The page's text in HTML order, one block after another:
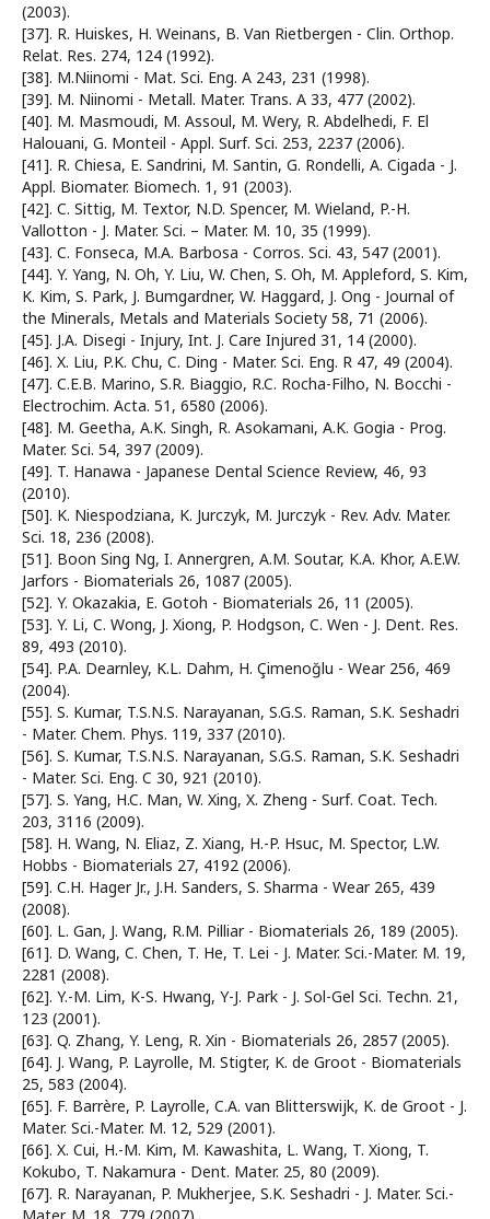
(2003).
[37]. R. Huiskes, H. Weinans, B. Van Rietbergen - Clin. Orthop.
Relat. Res. 274, 124 (1992).
[38]. M.Niinomi - Mat. Sci. Eng. A 243, 231 (1998).
[39]. M. Niinomi - Metall. Mater. Trans. A 33, 477 (2002).
[40]. M. Masmoudi, M. Assoul, M. Wery, R. Abdelhedi, F. El
Halouani, G. Monteil - Appl. Surf. Sci. 253, 2237 (2006).
[41]. R. Chiesa, E. Sandrini, M. Santin, G. Rondelli, A. Cigada - J.
Appl. Biomater. Biomech. 1, 91 (2003).
[42]. C. Sittig, M. Textor, N.D. Spencer, M. Wieland, P.-H.
Vallotton - J. Mater. Sci. – Mater. M. 10, 35 (1999).
[43]. C. Fonseca, M.A. Barbosa - Corros. Sci. 43, 547 (2001).
[44]. Y. Yang, N. Oh, Y. Liu, W. Chen, S. Oh, M. Appleford, S. Kim,
K. Kim, S. Park, J. Bumgardner, W. Haggard, J. Ong - Journal of
the Minerals, Metals and Materials Society 58, 71 (2006).
[45]. J.A. Disegi - Injury, Int. J. Care Injured 31, 14 (2000).
[46]. X. Liu, P.K. Chu, C. Ding - Mater. Sci. Eng. R 47, 49 (2004).
[47]. C.E.B. Marino, S.R. Biaggio, R.C. Rocha-Filho, N. Bocchi -
Electrochim. Acta. 51, 6580 (2006).
[48]. M. Geetha, A.K. Singh, R. Asokamani, A.K. Gogia - Prog.
Mater. Sci. 54, 397 (2009).
[49]. T. Hanawa - Japanese Dental Science Review, 46, 93
(2010).
[50]. K. Niespodziana, K. Jurczyk, M. Jurczyk - Rev. Adv. Mater.
Sci. 18, 236 (2008).
[51]. Boon Sing Ng, I. Annergren, A.M. Soutar, K.A. Khor, A.E.W.
Jarfors - Biomaterials 26, 1087 (2005).
[52]. Y. Okazakia, E. Gotoh - Biomaterials 26, 11 (2005).
[53]. Y. Li, C. Wong, J. Xiong, P. Hodgson, C. Wen - J. Dent. Res.
89, 493 (2010).
[54]. P.A. Dearnley, K.L. Dahm, H. Çimenoğlu - Wear 256, 469
(2004).
[55]. S. Kumar, T.S.N.S. Narayanan, S.G.S. Raman, S.K. Seshadri
- Mater. Chem. Phys. 119, 337 (2010).
[56]. S. Kumar, T.S.N.S. Narayanan, S.G.S. Raman, S.K. Seshadri
- Mater. Sci. Eng. C 30, 921 (2010).
[57]. S. Yang, H.C. Man, W. Xing, X. Zheng - Surf. Coat. Tech.
203, 3116 (2009).
[58]. H. Wang, N. Eliaz, Z. Xiang, H.-P. Hsuc, M. Spector, L.W.
Hobbs - Biomaterials 27, 4192 (2006).
[59]. C.H. Hager Jr., J.H. Sanders, S. Sharma - Wear 265, 439
(2008).
[60]. L. Gan, J. Wang, R.M. Pilliar - Biomaterials 26, 189 (2005).
[61]. D. Wang, C. Chen, T. He, T. Lei - J. Mater. Sci.-Mater. M. 19,
2281 (2008).
[62]. Y.-M. Lim, K-S. Hwang, Y-J. Park - J. Sol-Gel Sci. Techn. 21,
123 (2001).
[63]. Q. Zhang, Y. Leng, R. Xin - Biomaterials 26, 2857 (2005).
[64]. J. Wang, P. Layrolle, M. Stigter, K. de Groot - Biomaterials
25, 583 (2004).
[65]. F. Barrère, P. Layrolle, C.A. van Blitterswijk, K. de Groot - J.
Mater. Sci.-Mater. M. 12, 529 (2001).
[66]. X. Cui, H.-M. Kim, M. Kawashita, L. Wang, T. Xiong, T.
Kokubo, T. Nakamura - Dent. Mater. 25, 80 (2009).
[67]. R. Narayanan, P. Mukherjee, S.K. Seshadri - J. Mater. Sci.-